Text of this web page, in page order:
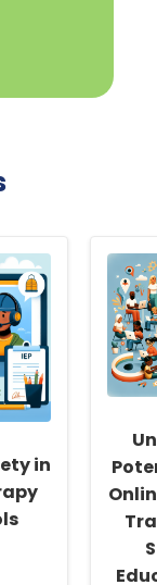
in